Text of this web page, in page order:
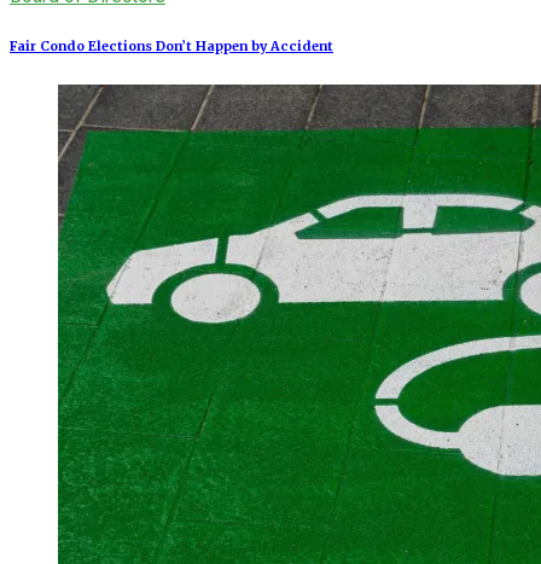
Fair Condo Elections Don’t Happen by Accident